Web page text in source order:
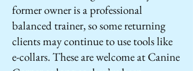
former owner is a professional
balanced trainer, so some returning
clients may continue to use tools like
e-collars. These are welcome at Canine